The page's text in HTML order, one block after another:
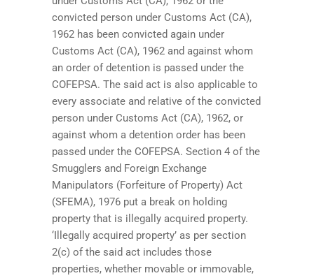
convicted person under Customs Act (CA),
1962 has been convicted again under
Customs Act (CA), 1962 and against whom
an order of detention is passed under the
COFEPSA. The said act is also applicable to
every associate and relative of the convicted
person under Customs Act (CA), 1962, or
against whom a detention order has been
passed under the COFEPSA. Section 4 of the
Smugglers and Foreign Exchange
Manipulators (Forfeiture of Property) Act
(SFEMA), 1976 put a break on holding
property that is illegally acquired property.
‘Illegally acquired property’ as per section
2(c) of the said act includes those
properties, whether movable or immovable,